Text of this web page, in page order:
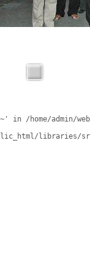
in /home/admin/
libraries/